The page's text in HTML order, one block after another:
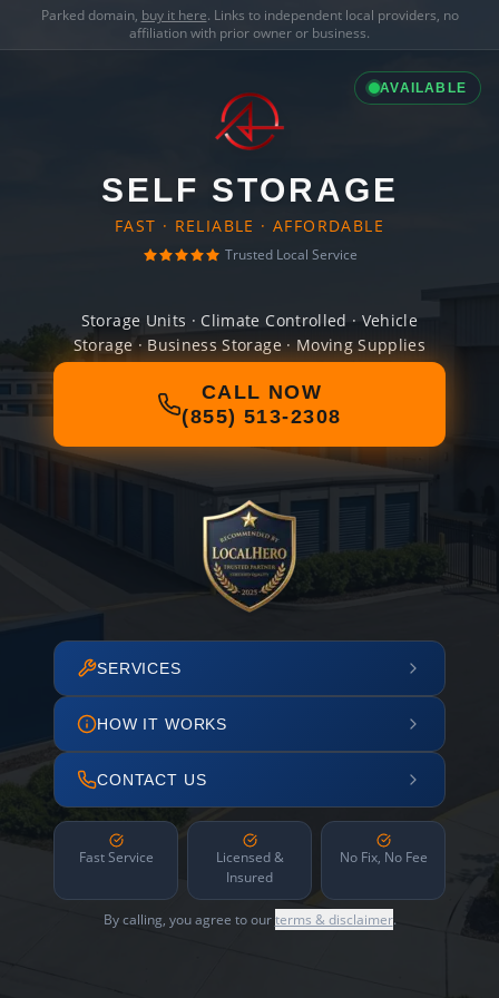
Parked domain, buy it here. Links to independent local providers, no
affiliation with prior owner or business.
AVAILABLE
SELF STORAGE
FAST · RELIABLE · AFFORDABLE
Trusted Local Service
Storage Units · Climate Controlled · Vehicle
Storage · Business Storage · Moving Supplies
CALL NOW
(855) 513-2308
SERVICES
HOW IT WORKS
CONTACT US
Fast Service
Licensed &
Insured
No Fix, No Fee
By calling, you agree to ourterms & disclaimer.